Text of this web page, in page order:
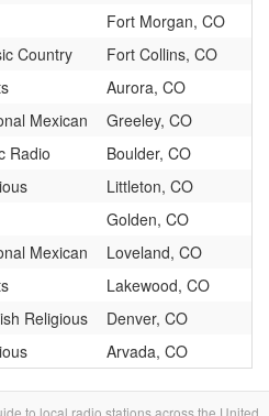
Fort Morgan, CO
Country
Fort Collins, CO
Aurora, CO
Mexican
Greeley, CO
Radio
Boulder, CO
Littleton, CO
Golden, CO
Mexican
Loveland, CO
Lakewood, CO
Religious
Denver, CO
Arvada, CO
to local radio stations across the United